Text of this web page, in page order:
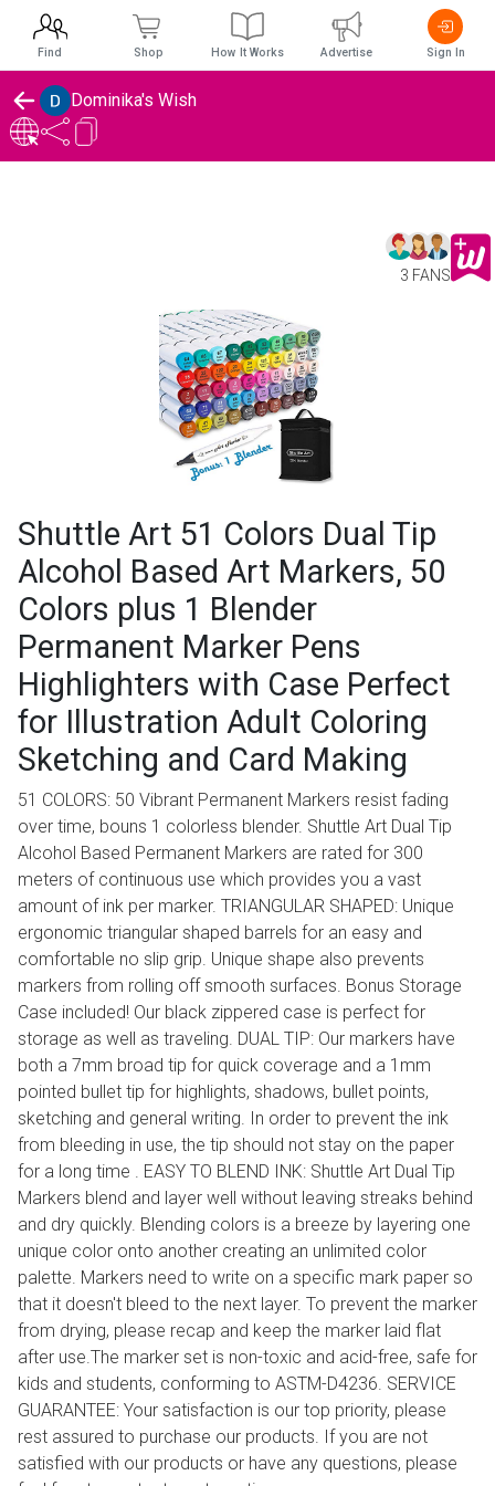
Dominika's Wish
3 FANS
Shuttle Art 51 Colors Dual Tip
Alcohol Based Art Markers, 50
Colors plus 1 Blender
Permanent Marker Pens
Highlighters with Case Perfect
for Illustration Adult Coloring
Sketching and Card Making
51 COLORS: 50 Vibrant Permanent Markers resist fading
over time, bouns 1 colorless blender. Shuttle Art Dual Tip
Alcohol Based Permanent Markers are rated for 300
meters of continuous use which provides you a vast
amount of ink per marker. TRIANGULAR SHAPED: Unique
ergonomic triangular shaped barrels for an easy and
comfortable no slip grip. Unique shape also prevents
markers from rolling off smooth surfaces. Bonus Storage
Case included! Our black zippered case is perfect for
storage as well as traveling. DUAL TIP: Our markers have
both a 7mm broad tip for quick coverage and a 1mm
pointed bullet tip for highlights, shadows, bullet points,
sketching and general writing. In order to prevent the ink
from bleeding in use, the tip should not stay on the paper
for a long time . EASY TO BLEND INK: Shuttle Art Dual Tip
Markers blend and layer well without leaving streaks behind
and dry quickly. Blending colors is a breeze by layering one
unique color onto another creating an unlimited color
palette. Markers need to write on a specific mark paper so
that it doesn't bleed to the next layer. To prevent the marker
from drying, please recap and keep the marker laid flat
after use.The marker set is non-toxic and acid-free, safe for
kids and students, conforming to ASTM-D4236. SERVICE
GUARANTEE: Your satisfaction is our top priority, please
rest assured to purchase our products. If you are not
satisfied with our products or have any questions, please
Find Shop How It Works Advertise Sign In